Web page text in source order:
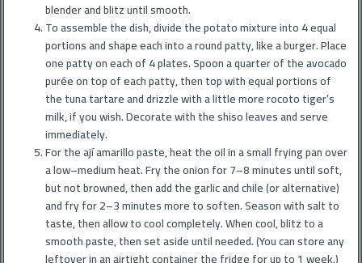
blender and blitz until smooth.
To assemble the dish, divide the potato mixture into 4 equal
portions and shape each into a round patty, like a burger. Place
one patty on each of 4 plates. Spoon a quarter of the avocado
purée on top of each patty, then top with equal portions of
the tuna tartare and drizzle with a little more rocoto tiger’s
milk, if you wish. Decorate with the shiso leaves and serve
immediately.
For the ají amarillo paste, heat the oil in a small frying pan over
a low–medium heat. Fry the onion for 7–8 minutes until soft,
but not browned, then add the garlic and chile (or alternative)
and fry for 2–3 minutes more to soften. Season with salt to
taste, then allow to cool completely. When cool, blitz to a
smooth paste, then set aside until needed. (You can store any